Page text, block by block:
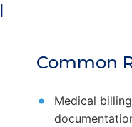
Common
Medical